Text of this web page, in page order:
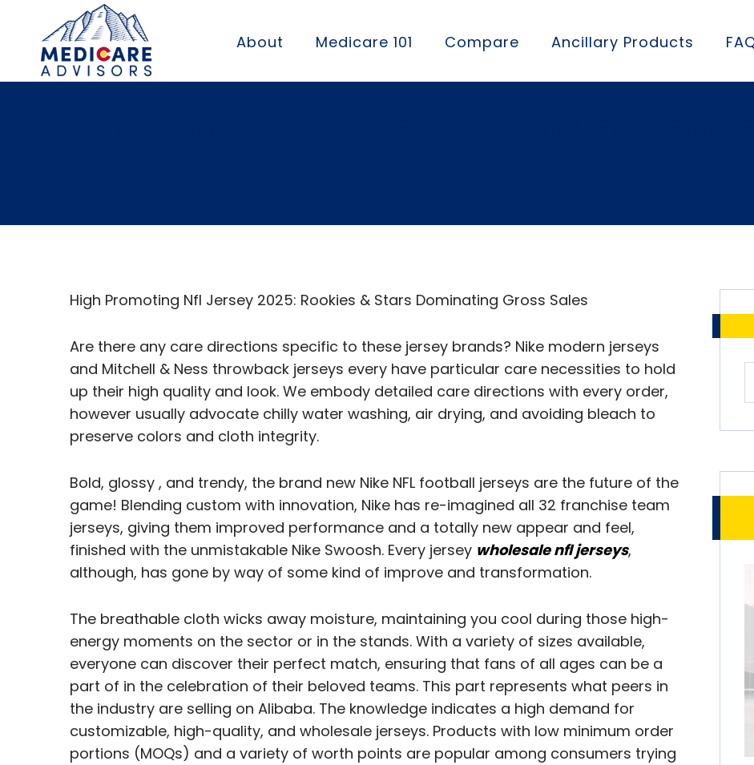
About Medicare 101 Compare Ancillary Products
High Promoting Nfl Jersey 2025: Rookies & Stars Dominating Gross Sales
Are there any care directions specific to these jersey brands? Nike modern jerseys
and Mitchell & Ness throwback jerseys every have particular care necessities to hold
up their high quality and look. We embody detailed care directions with every order,
however usually advocate chilly water washing, air drying, and avoiding bleach to
preserve colors and cloth integrity.
Bold, glossy , and trendy, the brand new Nike NFL football jerseys are the future of the
game! Blending custom with innovation, Nike has re-imagined all 32 franchise team
jerseys, giving them improved performance and a totally new appear and feel,
finished with the unmistakable Nike Swoosh. Every jersey wholesale nfl jerseys,
although, has gone by way of some kind of improve and transformation.
The breathable cloth wicks away moisture, maintaining you cool during those high-
energy moments on the sector or in the stands. With a variety of sizes available,
everyone can discover their perfect match, ensuring that fans of all ages can be a
part of in the celebration of their beloved teams. This part represents what peers in
the industry are selling on Alibaba. The knowledge indicates a high demand for
customizable, high-quality, and wholesale jerseys. Products with low minimum order
portions (MOQs) and a variety of worth points are popular among consumers trying